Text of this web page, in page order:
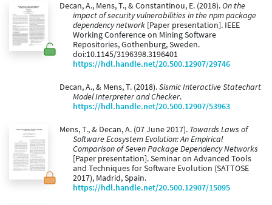
Decan, A., Mens, T., & Constantinou, E. (2018).On the
impact of security vulnerabilities in the npm package
dependency network [Paper presentation]. IEEE
Working Conference on Mining Software
Repositories, Gothenburg, Sweden.
doi:10.1145/3196398.3196401
https://hdl.handle.net/20.500.12907/29746
Decan, A., & Mens, T. (2018).Sismic Interactive Statechart
Model Interpreter and Checker.
https://hdl.handle.net/20.500.12907/53963
Mens, T., & Decan, A. (07 June 2017). Towards Laws of
Software Ecosystem Evolution: An Empirical
Comparison of Seven Package Dependency Networks
[Paper presentation]. Seminar on Advanced Tools
and Techniques for Software Evolution (SATTOSE
2017), Madrid, Spain.
https://hdl.handle.net/20.500.12907/15095